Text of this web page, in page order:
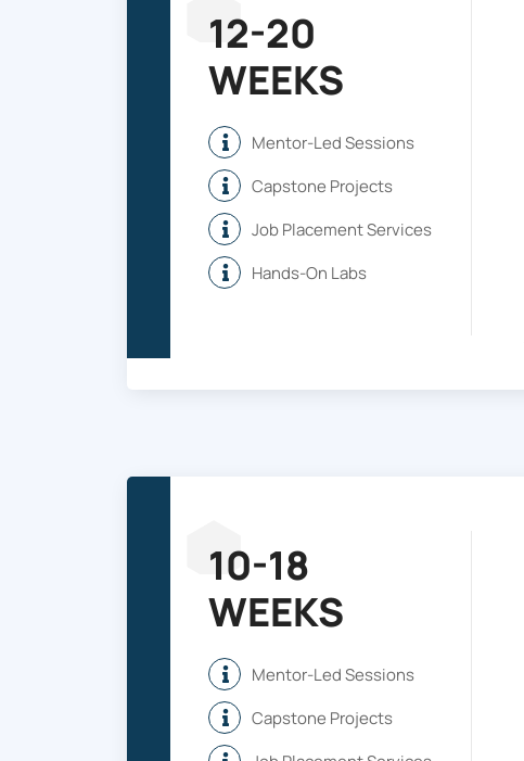
12-20
WEEKS
Mentor-Led Sessions
Capstone Projects
Job Placement Services
Hands-On Labs
10-18
WEEKS
Mentor-Led Sessions
Capstone Projects